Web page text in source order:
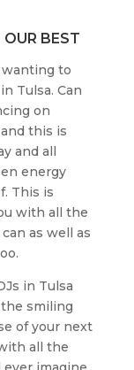
BEST
to
Tulsa. Can
on
this is
and all
energy
This is
with all the
as well as
in Tulsa
smiling
of your next
all the